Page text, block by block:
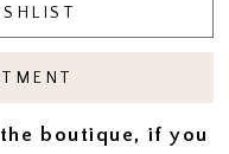
boutique, if you